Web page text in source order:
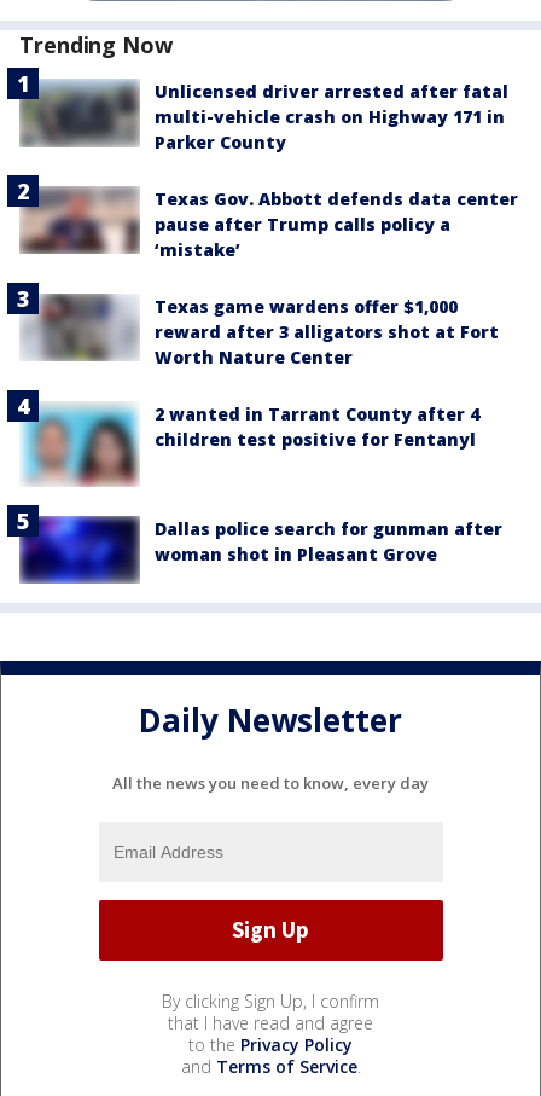
Trending Now
Unlicensed driver arrested after fatal
multi-vehicle crash on Highway 171 in
Parker County
Texas Gov. Abbott defends data center
pause after Trump calls policy a
‘mistake’
Texas game wardens offer $1,000
reward after 3 alligators shot at Fort
Worth Nature Center
2 wanted in Tarrant County after 4
children test positive for Fentanyl
Dallas police search for gunman after
woman shot in Pleasant Grove
Daily Newsletter
All the news you need to know, every day
By clicking Sign Up, I confirm
that I have read and agree
to the Privacy Policy
and Terms of Service.